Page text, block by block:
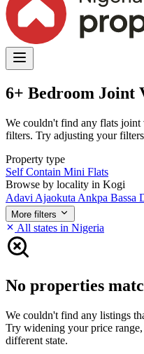
6+ Bedroom Joint
We couldn't find any flats
filters. Try adjusting your
Property type
Self Contain Mini Flats
Browse by locality in Kogi
Adavi Ajaokuta Ankpa Bassa
More filters
All states in Nigeria
No properties
We couldn't find any listings
Try widening your price
different state.